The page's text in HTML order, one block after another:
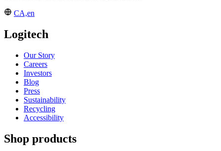
CA,en
Logitech
Our Story
Careers
Investors
Blog
Press
Sustainability
Recycling
Accessibility
Shop products